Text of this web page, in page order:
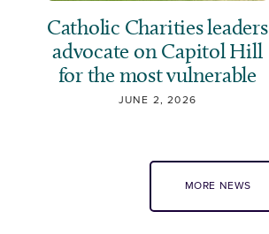
Catholic Charities leaders
advocate on Capitol Hill
for the most vulnerable
JUNE 2, 2026
MORE NEWS